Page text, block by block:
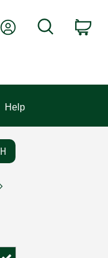
My AccountSearch
Help